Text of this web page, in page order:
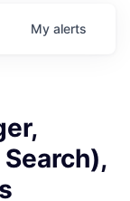
My alerts